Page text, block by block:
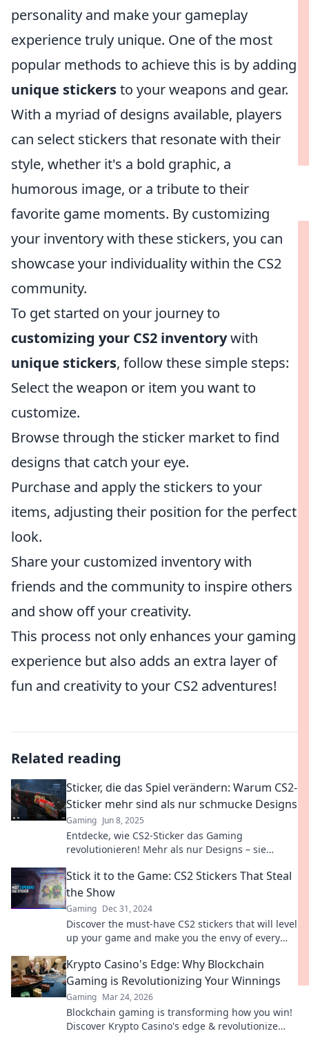
personality and make your gameplay
experience truly unique. One of the most
popular methods to achieve this is by adding
unique stickersto your weapons and gear.
With a myriad of designs available, players
can select stickers that resonate with their
style, whether it's a bold graphic, a
humorous image, or a tribute to their
favorite game moments. By customizing
your inventory with these stickers, you can
showcase your individuality within the CS2
community.
To get started on your journey to
customizing your CS2 inventorywith
unique stickers, follow these simple steps:
Select the weapon or item you want to
customize.
Browse through the sticker market to find
designs that catch your eye.
Purchase and apply the stickers to your
items, adjusting their position for the perfect
look.
Share your customized inventory with
friends and the community to inspire others
and show off your creativity.
This process not only enhances your gaming
experience but also adds an extra layer of
fun and creativity to your CS2 adventures!
Related reading
Sticker, die das Spiel verändern: Warum CS2-
Sticker mehr sind als nur schmucke Designs
Gaming Jun 8, 2025
Entdecke, wie CS2-Sticker das Gaming
revolutionieren! Mehr als nur Designs – sie
Mehrwert.
Stick it to the Game: CS2 Stickers That Steal
the Show
Gaming Dec 31, 2024
Discover the must-have CS2 stickers that will level
up your game and make you the envy of every
Krypto Casino's Edge: Why Blockchain
Gaming is Revolutionizing Your Winnings
Gaming Mar 24, 2026
Blockchain gaming is transforming how you win!
Discover Krypto Casino's edge & revolutionize